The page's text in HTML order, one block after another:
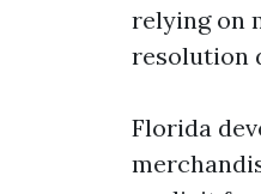
relying on
resolution
Florida